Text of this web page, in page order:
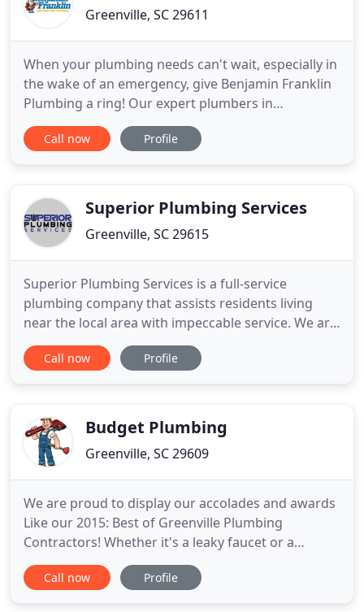
Greenville, SC 29611
When your plumbing needs can't wait, especially in
the wake of an emergency, give Benjamin Franklin
Plumbing a ring! Our expert plumbers in
Greenville, SC service residences across the entire
upstate of South Carolina. We'll fleetly come to
install. Anything
Call now Profile
Superior Plumbing Services
Greenville, SC 29615
Superior Plumbing Services is a full-service
plumbing company that assists residents living
near the local area with impeccable service. We are
your one-stop-shop for anything drains and
plumbing-related. Our plumbers are qualified,
is reputable, they
Call now Profile
Budget Plumbing
Greenville, SC 29609
We are proud to display our accolades and awards
Like our 2015: Best of Greenville Plumbing
Contractors! Whether it's a leaky faucet or a
complete residential or commercial installation,
our Master Plumbers provide the solution to any
Call now Profile